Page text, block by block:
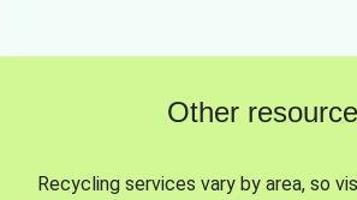
Other
Recycling services vary by area, so